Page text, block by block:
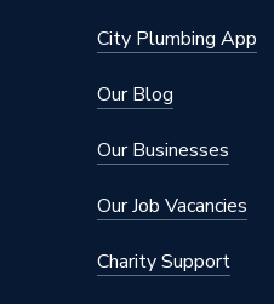
City Plumbing App
Our Blog
Our Businesses
Our Job Vacancies
Charity Support